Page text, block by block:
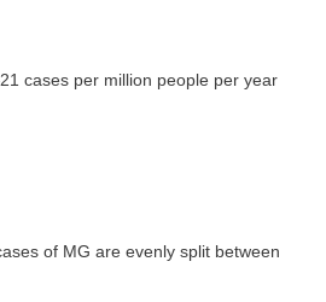
cases per million people per year
of MG are evenly split between